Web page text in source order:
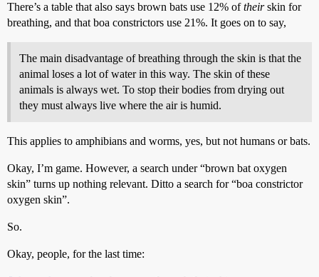
There’s a table that also says brown bats use 12% oftheirskin for
breathing, and that boa constrictors use 21%. It goes on to say,
The main disadvantage of breathing through the skin is that the
animal loses a lot of water in this way. The skin of these
animals is always wet. To stop their bodies from drying out
they must always live where the air is humid.
This applies to amphibians and worms, yes, but not humans or bats.
Okay, I’m game. However, a search under “brown bat oxygen
skin” turns up nothing relevant. Ditto a search for “boa constrictor
oxygen skin”.
So.
Okay, people, for the last time: